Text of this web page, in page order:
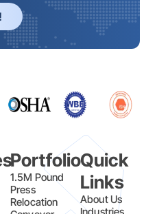
Portfolio
1.5M Pound
Press
Relocation
Quick
Links
About Us